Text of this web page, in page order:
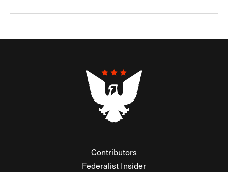
Contributors
Federalist Insider